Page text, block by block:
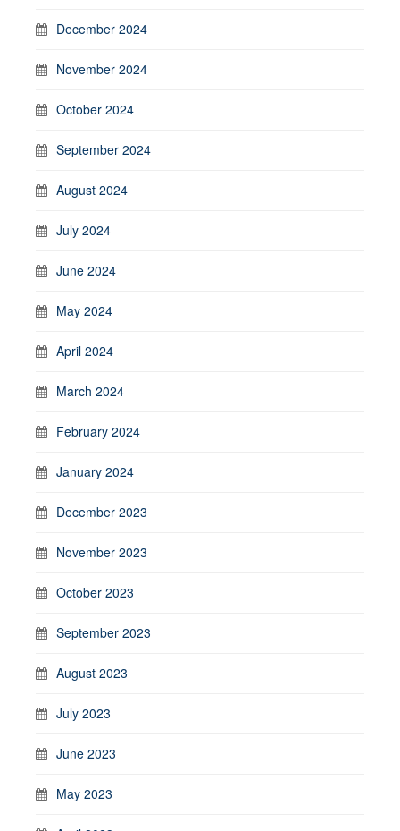
December 2024
November 2024
October 2024
September 2024
August 2024
July 2024
June 2024
May 2024
April 2024
March 2024
February 2024
January 2024
December 2023
November 2023
October 2023
September 2023
August 2023
July 2023
June 2023
May 2023